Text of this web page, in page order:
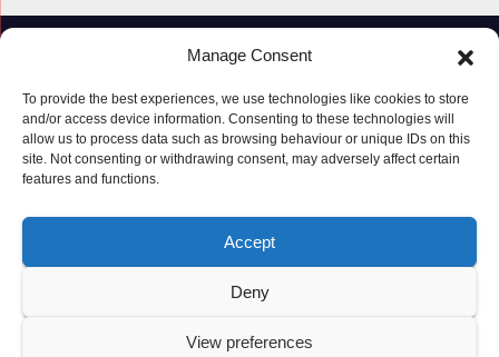
Manage Consent
To provide the best experiences, we use technologies like cookies to store
and/or access device information. Consenting to these technologies will
allow us to process data such as browsing behaviour or unique IDs on this
site. Not consenting or withdrawing consent, may adversely affect certain
features and functions.
Accept
Deny
View preferences
Proudly powered by WordPress Themeansar
Privacy Policy